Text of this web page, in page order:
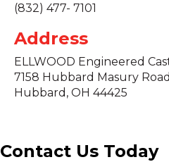
(832) 477- 7101
Address
ELLWOOD Engineered
7158 Hubbard Masury Road
Hubbard, OH 44425
Contact Us Today